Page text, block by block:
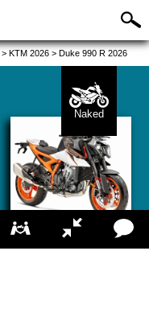
> KTM 2026 > Duke 990 R 2026
Naked